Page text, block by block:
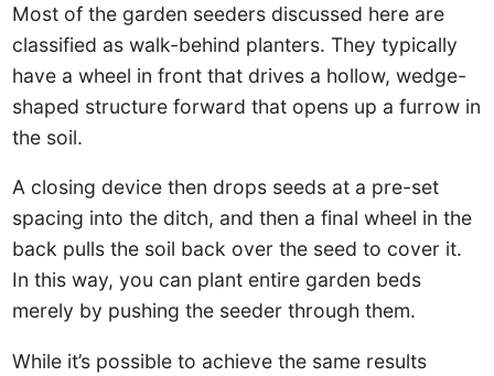
Most of the garden seeders discussed here are
classified as walk-behind planters. They typically
have a wheel in front that drives a hollow, wedge-
shaped structure forward that opens up a furrow in
the soil.
A closing device then drops seeds at a pre-set
spacing into the ditch, and then a final wheel in the
back pulls the soil back over the seed to cover it.
In this way, you can plant entire garden beds
merely by pushing the seeder through them.
While it’s possible to achieve the same results